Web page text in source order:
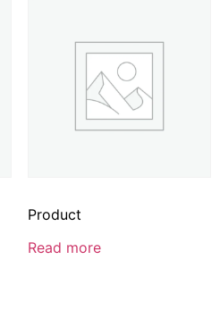
Product
Read more